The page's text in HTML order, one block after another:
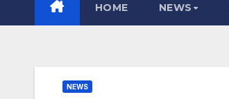
HOME NEWS
NEWS